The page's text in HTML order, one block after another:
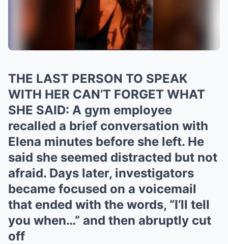
THE LAST PERSON TO SPEAK
WITH HER CAN’T FORGET WHAT
SHE SAID: A gym employee
recalled a brief conversation with
Elena minutes before she left. He
said she seemed distracted but not
afraid. Days later, investigators
became focused on a voicemail
that ended with the words, “I’ll tell
you when…” and then abruptly cut
off